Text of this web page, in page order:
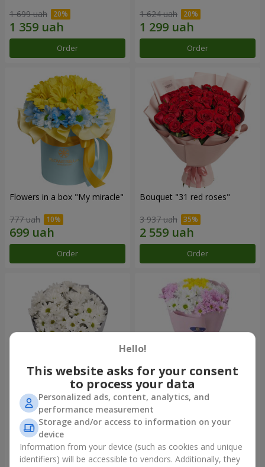
1 699 uah
Order
1 624 uah
Order
Flowers in a box "My miracle"
777 uah
Order
Bouquet "31 red roses"
3 937 uah
Order
"Kyoto" bouquet of 5 white
chrysanthemums
999 uah
Order
"Seasons of the Year"
bouquet
1 124 uah
Order
Hello!
This website asks for your consent
to process your data
Personalized ads, content, analytics, and
performance measurement
Storage and/or access to information on your
device
Information from your device (such as cookies and unique
identifiers) will be accessible to vendors. Additionally, they